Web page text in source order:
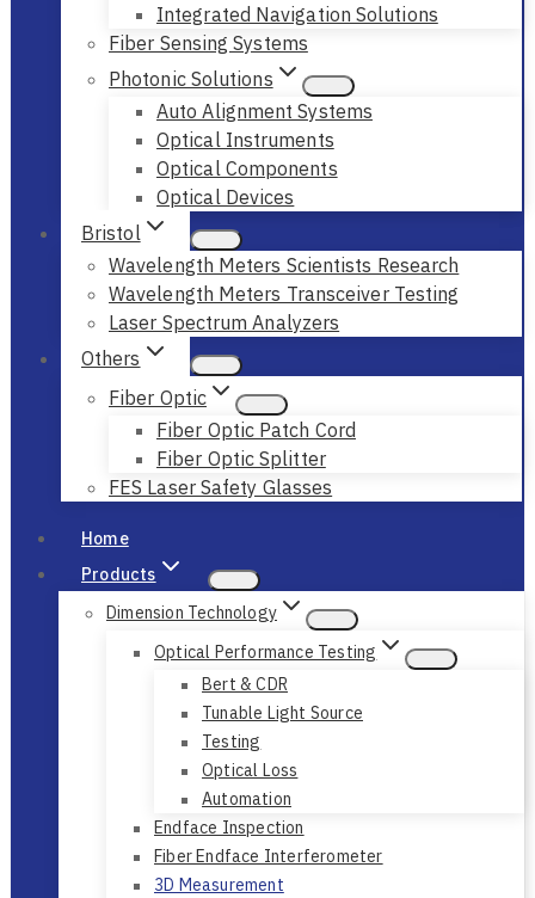
Integrated Navigation Solutions
Fiber Sensing Systems
Photonic Solutions
Auto Alignment Systems
Optical Instruments
Optical Components
Optical Devices
Bristol
Wavelength Meters Scientists Research
Wavelength Meters Transceiver Testing
Laser Spectrum Analyzers
Others
Fiber Optic
Fiber Optic Patch Cord
Fiber Optic Splitter
FES Laser Safety Glasses
Home
Products
Dimension Technology
Optical Performance Testing
Bert & CDR
Tunable Light Source
Testing
Optical Loss
Automation
Endface Inspection
Fiber Endface Interferometer
3D Measurement